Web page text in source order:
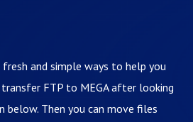
and simple ways to help you
transfer FTP to MEGA after looking
below. Then you can move files